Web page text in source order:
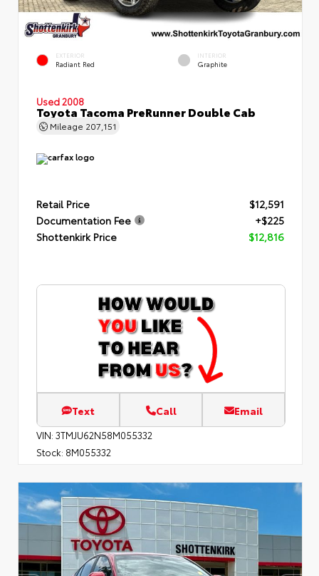
EXTERIOR
Radiant Red
INTERIOR
Graphite
Used 2008
Toyota Tacoma PreRunner Double Cab
Mileage 207,151
Retail Price
$12,591
Documentation Fee
+$225
Shottenkirk Price
$12,816
Text Call Email
VIN: 3TMJU62N58M055332
Stock: 8M055332